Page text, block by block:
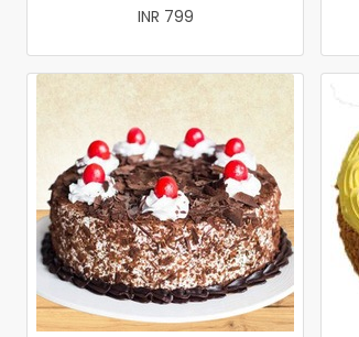
INR 799